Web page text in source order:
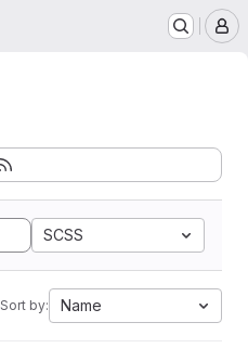
SCSS
Sort by: Name